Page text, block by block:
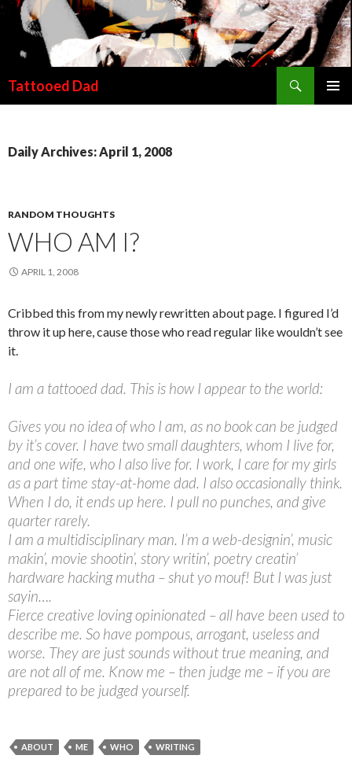
Tattooed Dad
Daily Archives: April 1, 2008
RANDOM THOUGHTS
WHO AM I?
APRIL 1, 2008
Cribbed this from my newly rewritten about page. I figured I’d
throw it up here, cause those who read regular like wouldn’t see
it.
I am a tattooed dad. This is how I appear to the world:
Gives you no idea of who I am, as no book can be judged
by it’s cover. I have two small daughters, whom I live for,
and one wife, who I also live for. I work, I care for my girls
as a part time stay-at-home dad. I also occasionally think.
When I do, it ends up here. I pull no punches, and give
quarter rarely.
I am a multidisciplinary man. I’m a web-designin’, music
makin’, movie shootin’, story writin’, poetry creatin’
hardware hacking mutha – shut yo mouf! But I was just
sayin….
Fierce creative loving opinionated – all have been used to
describe me. So have pompous, arrogant, useless and
worse. They are just sounds without true meaning, and
are not all of me. Know me – then judge me – if you are
prepared to be judged yourself.
ABOUT ME WHO WRITING